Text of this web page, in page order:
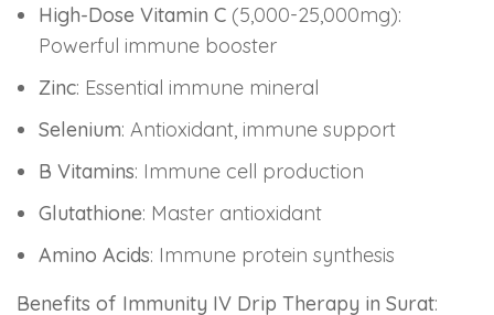
High-Dose Vitamin C (5,000-25,000mg):
Powerful immune booster
Zinc: Essential immune mineral
Selenium: Antioxidant, immune support
B Vitamins: Immune cell production
Glutathione: Master antioxidant
Amino Acids: Immune protein synthesis
Benefits of Immunity IV Drip Therapy in Surat: